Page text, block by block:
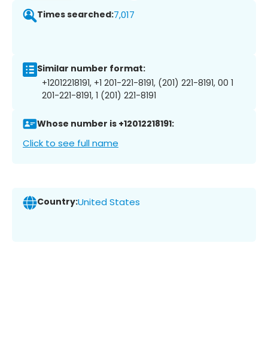
Times searched:7,017
Similar number format:
+12012218191, +1 201-221-8191, (201) 221-8191, 00 1
201-221-8191, 1 (201) 221-8191
Whose number is +12012218191:
Click to see full name
Country:United States